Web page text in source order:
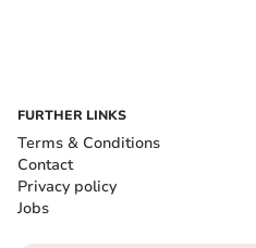
FURTHER LINKS
Terms & Conditions
Contact
Privacy policy
Jobs